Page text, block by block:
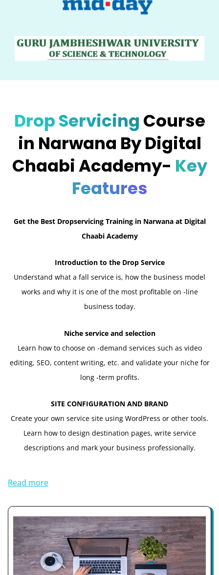
Drop Servicing Course
in Narwana By Digital
Chaabi Academy- Key
Features
Get the Best Dropservicing Training in Narwana at Digital
Chaabi Academy
Introduction to the Drop Service
Understand what a fall service is, how the business model
works and why it is one of the most profitable on -line
business today.
Niche service and selection
Learn how to choose on -demand services such as video
editing, SEO, content writing, etc. and validate your niche for
long -term profits.
SITE CONFIGURATION AND BRAND
Create your own service site using WordPress or other tools.
Learn how to design destination pages, write service
descriptions and mark your business professionally.
Read more